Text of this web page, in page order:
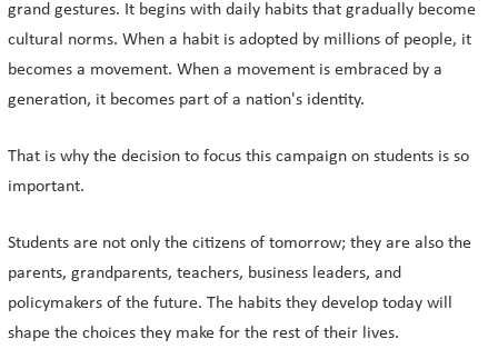
grand gestures. It begins with daily habits that gradually become
cultural norms. When a habit is adopted by millions of people, it
becomes a movement. When a movement is embraced by a
generation, it becomes part of a nation's identity.
That is why the decision to focus this campaign on students is so
important.
Students are not only the citizens of tomorrow; they are also the
parents, grandparents, teachers, business leaders, and
policymakers of the future. The habits they develop today will
shape the choices they make for the rest of their lives.